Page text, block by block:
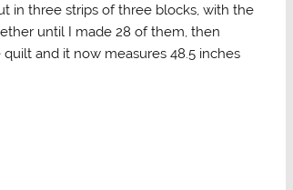
in three strips of three blocks, with the
until I made 28 of them, then
and it now measures 48.5 inches